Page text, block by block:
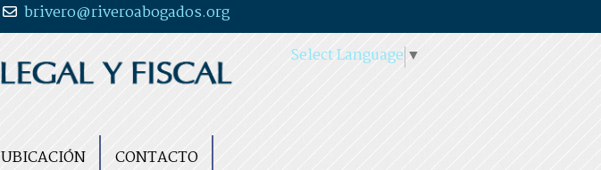
brivero
riveroabogados.org
Select Language ▼
UBICACIÓN CONTACTO